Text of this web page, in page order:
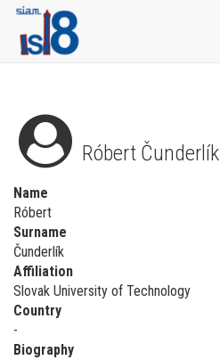
Róbert Čunderlík
Name
Róbert
Surname
Čunderlík
Affiliation
Slovak University of Technology
Country
-
Biography